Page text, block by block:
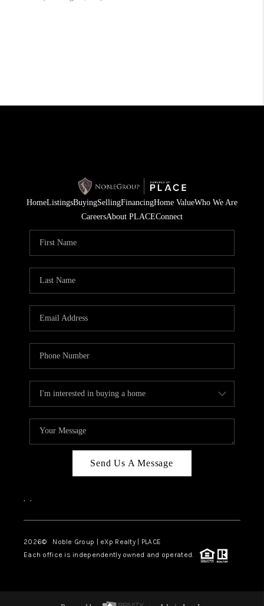
HomeListingsBuyingSellingFinancingHome ValueWho We Are
CareersAbout PLACEConnect
Send Us A Message
, ,
2026© Noble Group | eXp Realty | PLACE
Each office is independently owned and operated.